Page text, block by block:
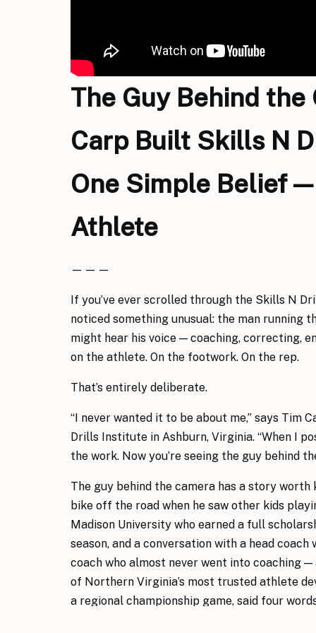
The Guy Behind the
Carp Built Skills N
One Simple Belief
Athlete
— — —
If you’ve ever scrolled through the Skills N
noticed something unusual: the man running
might hear his voice — coaching, correcting,
on the athlete. On the footwork. On the rep.
That’s entirely deliberate.
“I never wanted it to be about me,” says Tim
Drills Institute in Ashburn, Virginia. “When I
the work. Now you’re seeing the guy behind
The guy behind the camera has a story
bike off the road when he saw other kids
Madison University who earned a full
season, and a conversation with a head
coach who almost never went into coaching
of Northern Virginia’s most trusted athlete
a regional championship game, said four